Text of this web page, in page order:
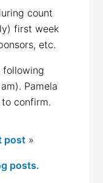
count
first week
etc.
following
Pamela
confirm.
post»
posts.